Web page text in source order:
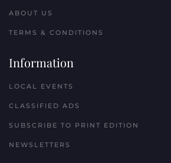
ABOUT US
TERMS & CONDITIONS
Information
LOCAL EVENTS
CLASSIFIED ADS
SUBSCRIBE TO PRINT EDITION
NEWSLETTERS